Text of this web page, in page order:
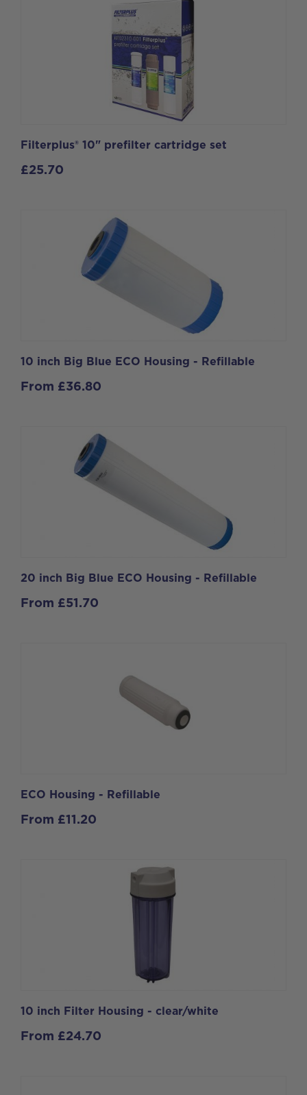
Filterplus® 10" prefilter cartridge set
£25.70
10 inch Big Blue ECO Housing - Refillable
From £36.80
20 inch Big Blue ECO Housing - Refillable
From £51.70
ECO Housing - Refillable
From £11.20
10 inch Filter Housing - clear/white
From £24.70